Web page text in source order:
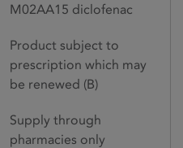
M02AA15 diclofenac
Product subject to
prescription which may
be renewed (B)
Supply through
pharmacies only